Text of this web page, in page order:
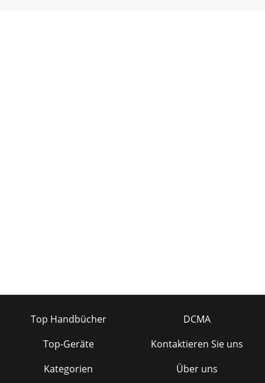
Top Handbücher
Top-Geräte
Kategorien
DCMA
Kontaktieren Sie uns
Über uns